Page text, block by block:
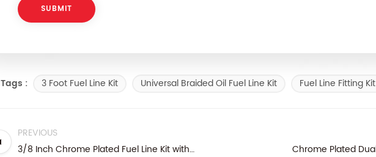
Tags : 3 Foot Fuel Line Kit Universal Braided Oil Fuel Line Kit Fuel Line Fitting Kit
PREVIOUS
3/8 Inch Chrome Plated Fuel Line Kit with 3/8 Inch NPT Inlet